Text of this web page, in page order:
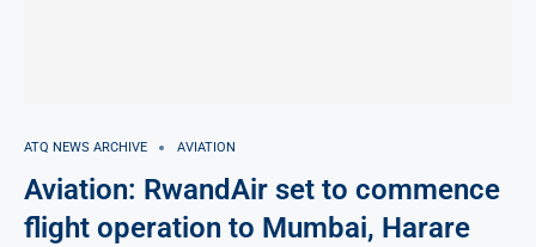
ATQ NEWS ARCHIVE AVIATION
Aviation: RwandAir set to commence
flight operation to Mumbai, Harare